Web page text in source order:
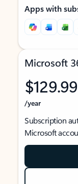
Apps with
Microsoft
$129.99
/year
Subscription
Microsoft